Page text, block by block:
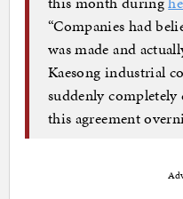
“Companies had
was made and
Kaesong industrial
suddenly completely
this agreement